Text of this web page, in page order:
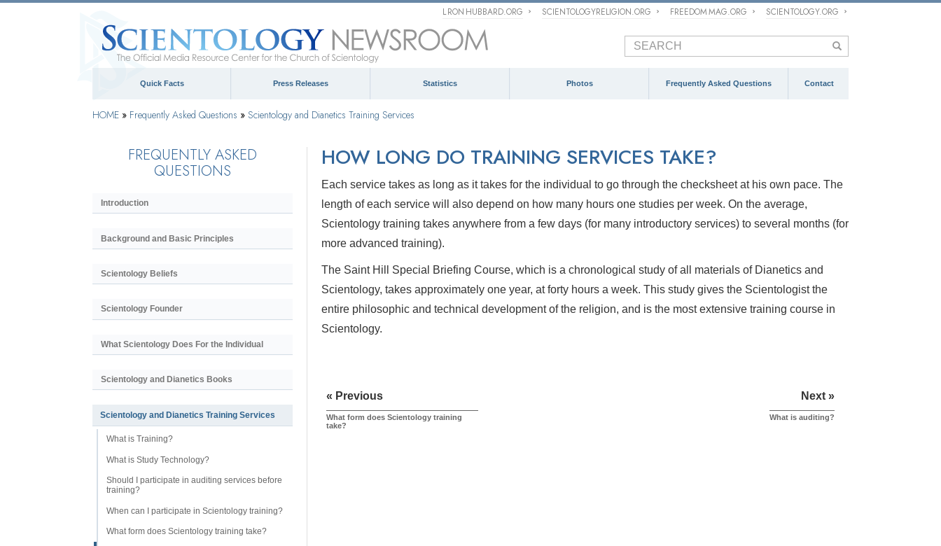
L RON HUBBARD.ORG SCIENTOLOGYRELIGION.ORG FREEDOM MAG.ORG SCIENTOLOGY.ORG
Quick Facts Press Releases Statistics Photos Frequently Asked Questions Contact
HOME » Frequently Asked Questions » Scientology and Dianetics Training Services
HOW LONG DO TRAINING SERVICES TAKE?
Each service takes as long as it takes for the individual to go through the checksheet at his own pace. The
length of each service will also depend on how many hours one studies per week. On the average,
Scientology training takes anywhere from a few days (for many introductory services) to several months (for
more advanced training).
The Saint Hill Special Briefing Course, which is a chronological study of all materials of Dianetics and
Scientology, takes approximately one year, at forty hours a week. This study gives the Scientologist the
entire philosophic and technical development of the religion, and is the most extensive training course in
Scientology.
« Previous
What form does Scientology training
take?
Next »
What is auditing?
FREQUENTLY ASKED
QUESTIONS
Introduction
Background and Basic Principles
Scientology Beliefs
Scientology Founder
What Scientology Does For the Individual
Scientology and Dianetics Books
Scientology and Dianetics Training Services
What is Training?
What is Study Technology?
Should I participate in auditing services before
training?
When can I participate in Scientology training?
What form does Scientology training take?